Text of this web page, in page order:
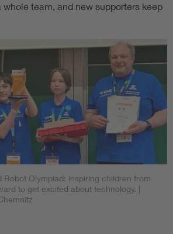
whole team, and new supporters keep
Robot Olympiad: inspiring children from
to get excited about technology.